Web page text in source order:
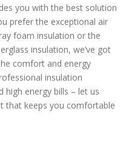
you with the best solution
prefer the exceptional air
foam insulation or the
insulation, we’ve got
comfort and energy
insulation
high energy bills – let us
that keeps you comfortable